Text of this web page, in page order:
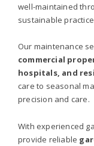
well-maintained
sustainable
Our maintenance
commercial
hospitals, and
care to seasonal
precision and care.
With experienced
provide reliable